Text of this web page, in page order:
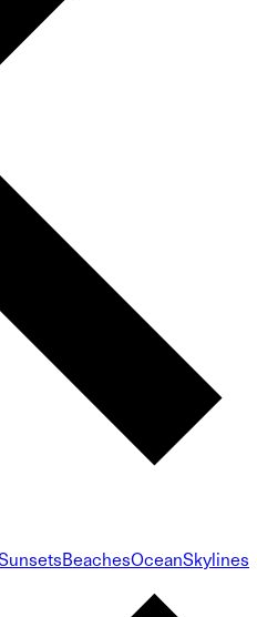
BeachesOceanSkylines